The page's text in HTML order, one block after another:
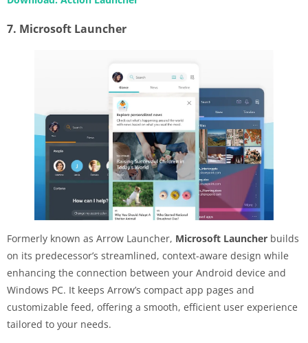
7. Microsoft Launcher
Formerly known as Arrow Launcher, Microsoft Launcher builds
on its predecessor’s streamlined, context-aware design while
enhancing the connection between your Android device and
Windows PC. It keeps Arrow’s compact app pages and
customizable feed, offering a smooth, efficient user experience
tailored to your needs.